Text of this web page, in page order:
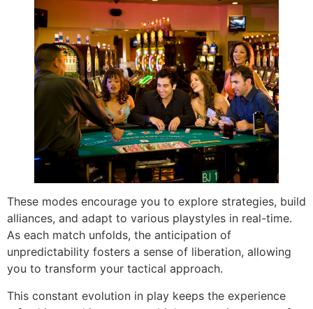
These modes encourage you to explore strategies, build
alliances, and adapt to various playstyles in real-time.
As each match unfolds, the anticipation of
unpredictability fosters a sense of liberation, allowing
you to transform your tactical approach.
This constant evolution in play keeps the experience